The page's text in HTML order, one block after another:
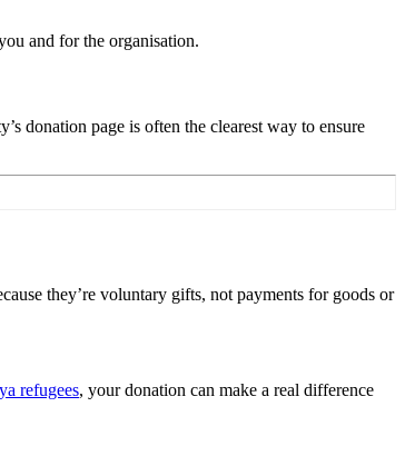
and for the organisation.
donation page is often the clearest way to ensure
they’re voluntary gifts, not payments for goods or
refugees, your donation can make a real difference